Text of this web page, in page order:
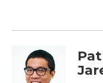
k
n